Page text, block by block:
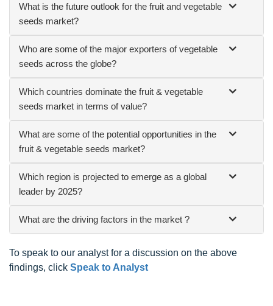
What is the future outlook for the fruit and vegetable
seeds market?
Who are some of the major exporters of vegetable
seeds across the globe?
Which countries dominate the fruit & vegetable
seeds market in terms of value?
What are some of the potential opportunities in the
fruit & vegetable seeds market?
Which region is projected to emerge as a global
leader by 2025?
What are the driving factors in the market ?
To speak to our analyst for a discussion on the above
findings, click Speak to Analyst